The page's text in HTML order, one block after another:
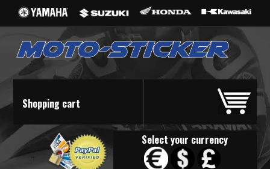
Shopping cart
Select your currency